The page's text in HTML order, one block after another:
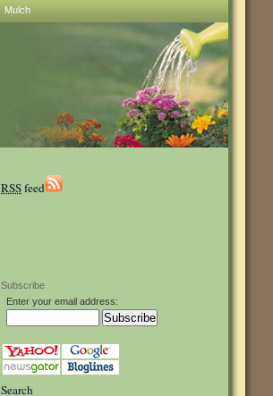
Mulch
RSSfeed
Subscribe
Enter your email address:
Search